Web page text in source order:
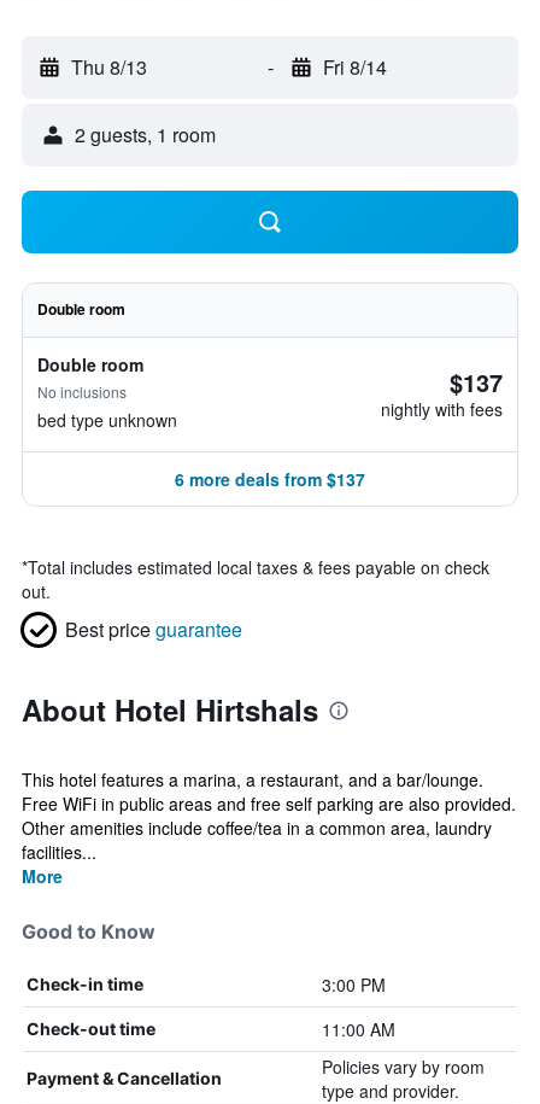
Thu 8/13 - Fri 8/14
2 guests, 1 room
Double room
Double room
No inclusions
bed type unknown
$137
nightly with fees
6 more deals from $137
*Total includes estimated local taxes & fees payable on check
out.
Best priceguarantee
About Hotel Hirtshals
This hotel features a marina, a restaurant, and a bar/lounge.
Free WiFi in public areas and free self parking are also provided.
Other amenities include coffee/tea in a common area, laundry
facilities...
More
Good to Know
Check-in time 3:00 PM
Check-out time 11:00 AM
Payment & Cancellation
Policies vary by room
type and provider.